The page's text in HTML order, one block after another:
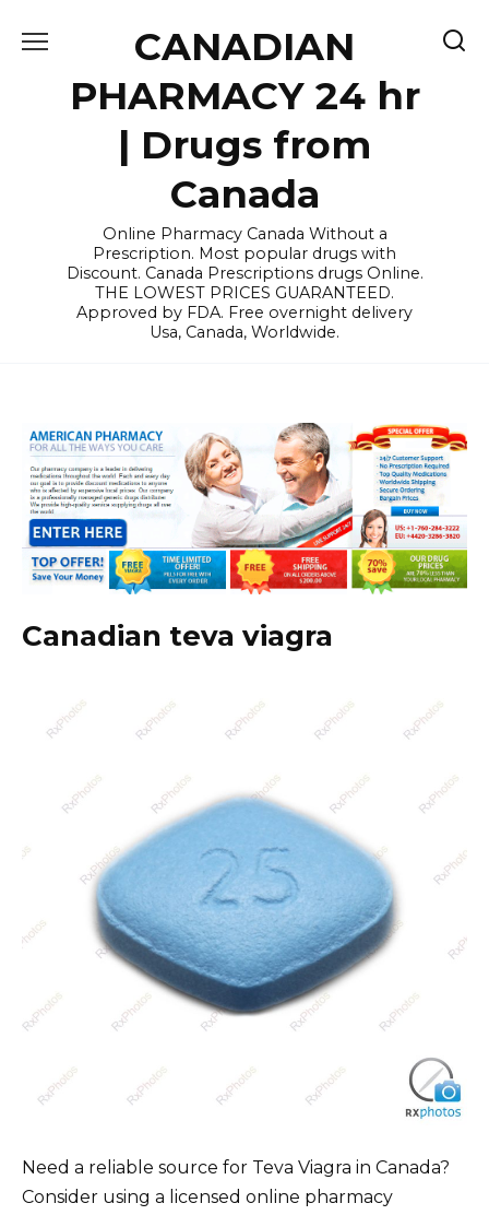
CANADIAN
PHARMACY 24 hr
| Drugs from
Canada
Online Pharmacy Canada Without a
Prescription. Most popular drugs with
Discount. Canada Prescriptions drugs Online.
THE LOWEST PRICES GUARANTEED.
Approved by FDA. Free overnight delivery
Usa, Canada, Worldwide.
Canadian teva viagra
Need a reliable source for Teva Viagra in Canada?
Consider using a licensed online pharmacy